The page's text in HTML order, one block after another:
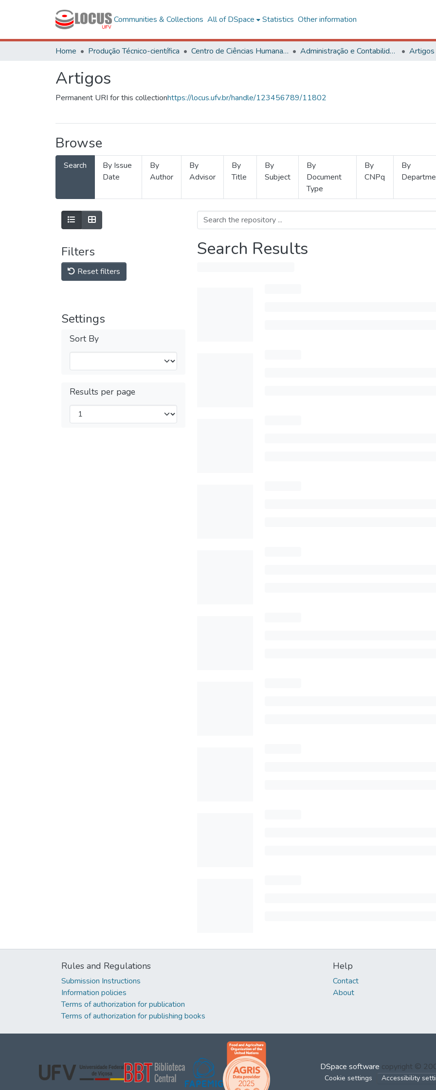
Communities & Collections All of DSpace Statistics Other information
Home Produção Técnico-científica Centro de Ciências Humanas, Letras e Artes Administração e Contabilidade Artigos
Artigos
Permanent URI for this collectionhttps://locus.ufv.br/handle/123456789/11802
Browse
Search
By Issue
Date
By
Author
By
Advisor
By
Title
By
Subject
By
Document
Type
By
CNPq
By
Filters
Reset filters
Settings
Sort By
Results per page
Search Results
Rules and Regulations
Submission Instructions
Information policies
Terms of authorization for publication
Terms of authorization for publishing books
Help
Contact
About
DSpace software copyright ©
Cookie settings Accessibility